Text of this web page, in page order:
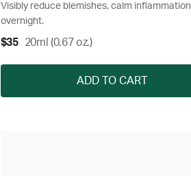
Visibly reduce blemishes, calm inflammation
overnight.
$35 20ml (0.67 oz.)
ADD TO CART